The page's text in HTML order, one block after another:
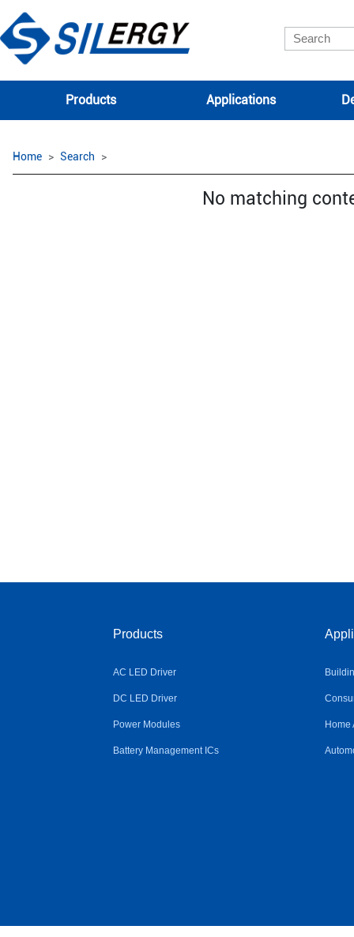
Products Applications
Home Search
No matching
Products
AC LED Driver
DC LED Driver
Power Modules
Battery Management ICs
Home